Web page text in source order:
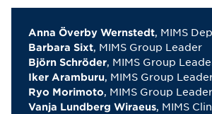
Anna Överby Wernstedt, MIMS
Barbara Sixt, MIMS Group Leader
Björn Schröder, MIMS Group
Iker Aramburu, MIMS Group
Ryo Morimoto, MIMS Group Leader
Vanja Lundberg Wiraeus, MIMS